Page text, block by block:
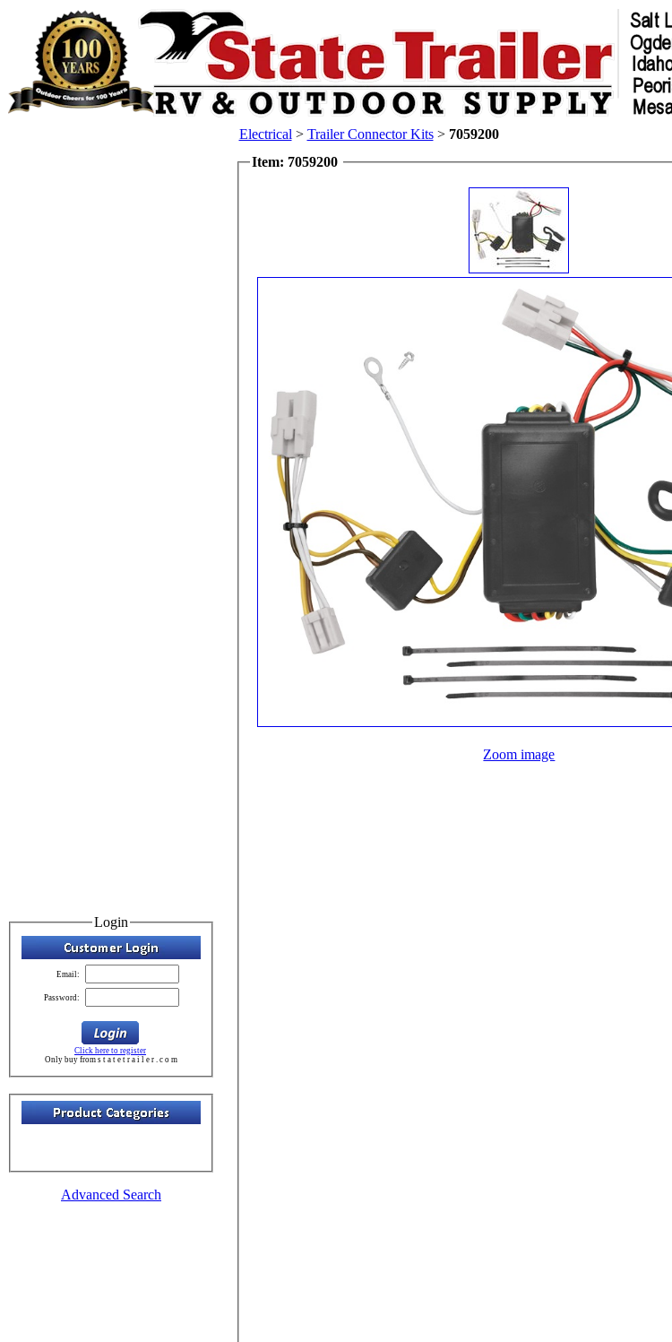
Login
Email:
Password:
Click here to register
Only buy from s t a t e t r a i l e r . c o m
Advanced Search
Electrical > Trailer Connector Kits> 7059200
Item: 7059200
Zoom image